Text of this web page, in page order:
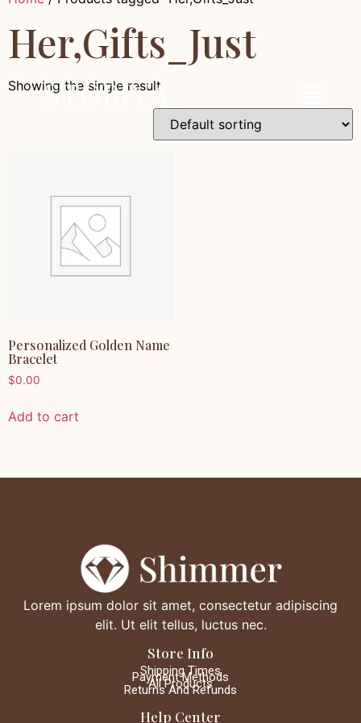
Her,Gifts_Just
Showing the single result
Personalized Golden Name
Bracelet
$0.00
Add to cart
Lorem ipsum dolor sit amet, consectetur adipiscing
elit. Ut elit tellus, luctus nec.
Store Info
Shipping Times
Payment Methods
All Products
Returns And Refunds
Help Center